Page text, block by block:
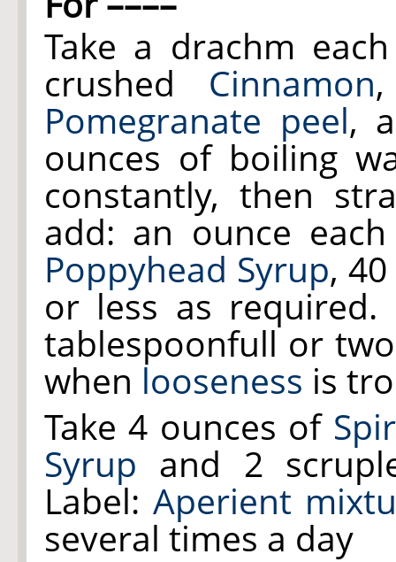
Take a drachm
crushed Cinnamon
Pomegranate peel,
ounces of boiling
constantly, then
add: an ounce
Poppyhead Syrup,
or less as
tablespoonfull or
when looseness is
Take 4 ounces of
Syrup and 2
Label:Aperient
several times a day